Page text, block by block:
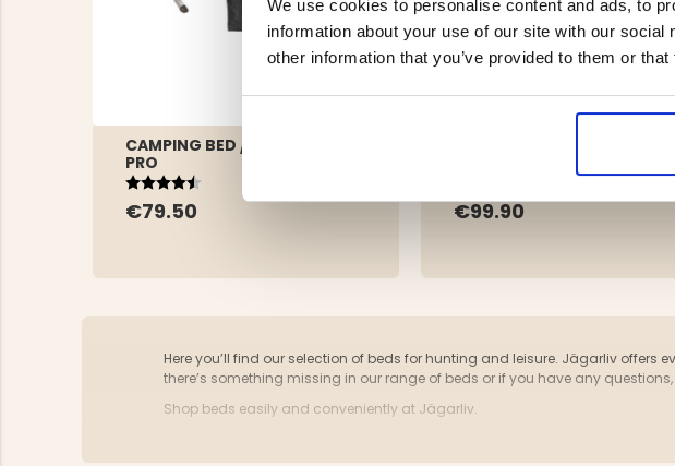
We use cookies to personalise content and ads, to
information about your use of our site with our
other information that you’ve provided to them or
CAMPING BED / FIELD BED -
PRO
€79.50
Rating:
4.3 out of 5 stars
€99.90
4.5 out of 5 stars
YOU
Here you’ll find our selection of beds for hunting and leisure. Jägarliv
there’s something missing in our range of beds or if you have any
Shop beds easily and conveniently at Jägarliv.